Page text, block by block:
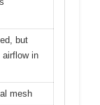
but
airflow in
mesh